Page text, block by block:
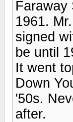
Faraway
1961.
signed
be until
It went
Down
'50s.
after.